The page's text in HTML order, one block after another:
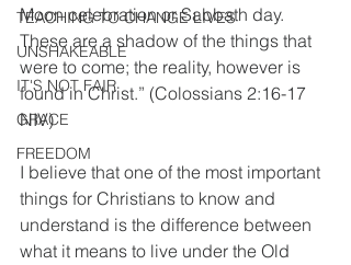
TEACHING TO CHANGE LIVES
UNSHAKEABLE
IT'S NOT FAIR
GRACE
FREEDOM
Moon celebration or Sabbath day.
These are a shadow of the things that
were to come; the reality, however is
found in Christ.” (Colossians 2:16-17
NIV)
I believe that one of the most important
things for Christians to know and
understand is the difference between
what it means to live under the Old